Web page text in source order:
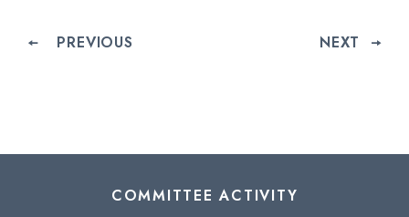
PREVIOUS NEXT
COMMITTEE ACTIVITY